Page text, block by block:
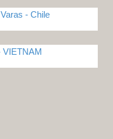
- Chile
VIETNAM